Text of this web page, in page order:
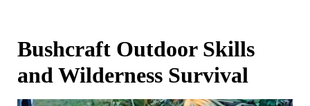
Bushcraft Outdoor Skills
and Wilderness Survival